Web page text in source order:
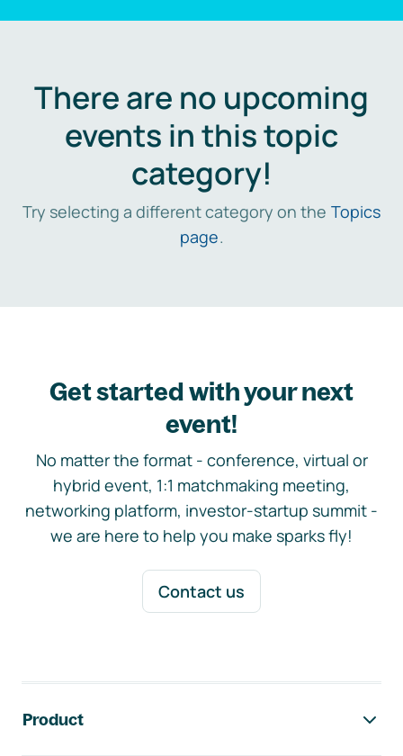
There are no upcoming
events in this topic
category!
Try selecting a different category on the Topics
page.
Get started with your next
event!
No matter the format - conference, virtual or
hybrid event, 1:1 matchmaking meeting,
networking platform, investor-startup summit -
we are here to help you make sparks fly!
Contact us
Product